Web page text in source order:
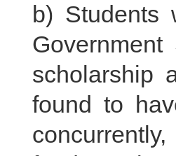
b) Students
scholarship
found to